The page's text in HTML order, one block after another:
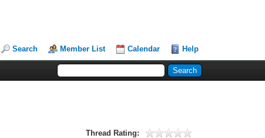
Search Member List Calendar Help
Thread Rating: